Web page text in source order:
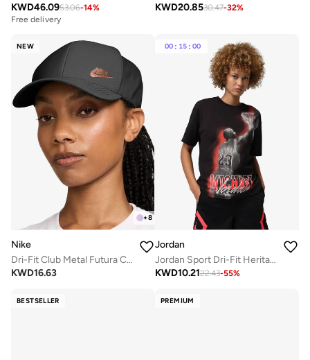
KWD46.0953.06-14%
Free delivery
KWD20.8530.47-32%
NEW
+8
Nike
Dri-Fit Club Metal Futura Cap
KWD16.63
00 : 15 : 00
Jordan
Jordan Sport Dri-Fit Heritage Graphic T-Shirt
KWD10.2122.43-55%
BESTSELLER PREMIUM